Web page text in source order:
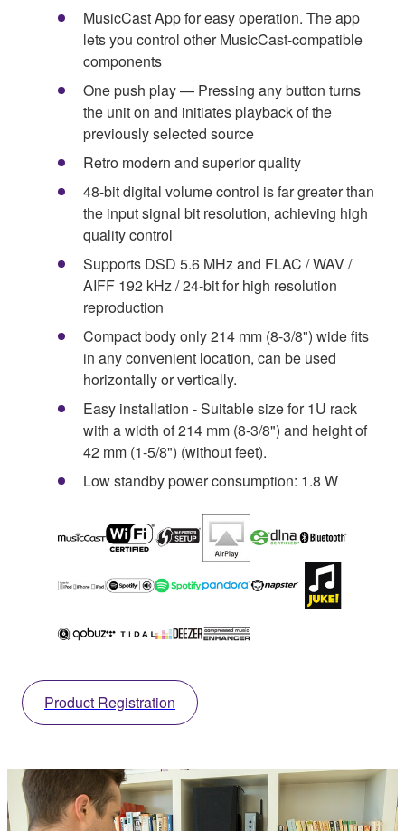
MusicCast App for easy operation. The app
lets you control other MusicCast-compatible
components
One push play — Pressing any button turns
the unit on and initiates playback of the
previously selected source
Retro modern and superior quality
48-bit digital volume control is far greater than
the input signal bit resolution, achieving high
quality control
Supports DSD 5.6 MHz and FLAC / WAV /
AIFF 192 kHz / 24-bit for high resolution
reproduction
Compact body only 214 mm (8-3/8") wide fits
in any convenient location, can be used
horizontally or vertically.
Easy installation - Suitable size for 1U rack
with a width of 214 mm (8-3/8") and height of
42 mm (1-5/8") (without feet).
Low standby power consumption: 1.8 W
Product Registration